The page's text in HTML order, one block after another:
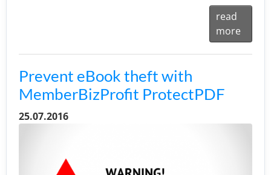
read
more
Prevent eBook theft with
MemberBizProfit ProtectPDF
25.07.2016